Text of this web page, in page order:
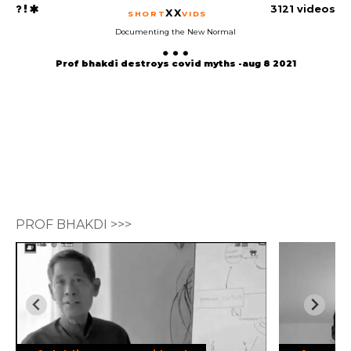
SHORTXXVIDS 3121 videos
Documenting the New Normal
Prof bhakdi destroys covid myths -aug 8 2021
PROF BHAKDI >>>